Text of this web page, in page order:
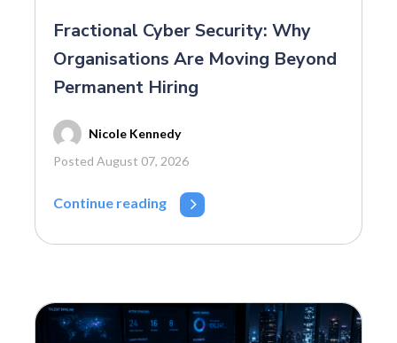
Fractional Cyber Security: Why
Organisations Are Moving Beyond
Permanent Hiring
Nicole Kennedy
Posted August 07, 2026
Continue reading